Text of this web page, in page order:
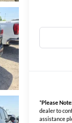
*Please
dealer to
assistance